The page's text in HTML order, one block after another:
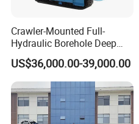
Crawler-Mounted Full-
Hydraulic Borehole Deep
Excavation Anchor Drilling
Rig Machinery
US$36,000.00-39,000.00